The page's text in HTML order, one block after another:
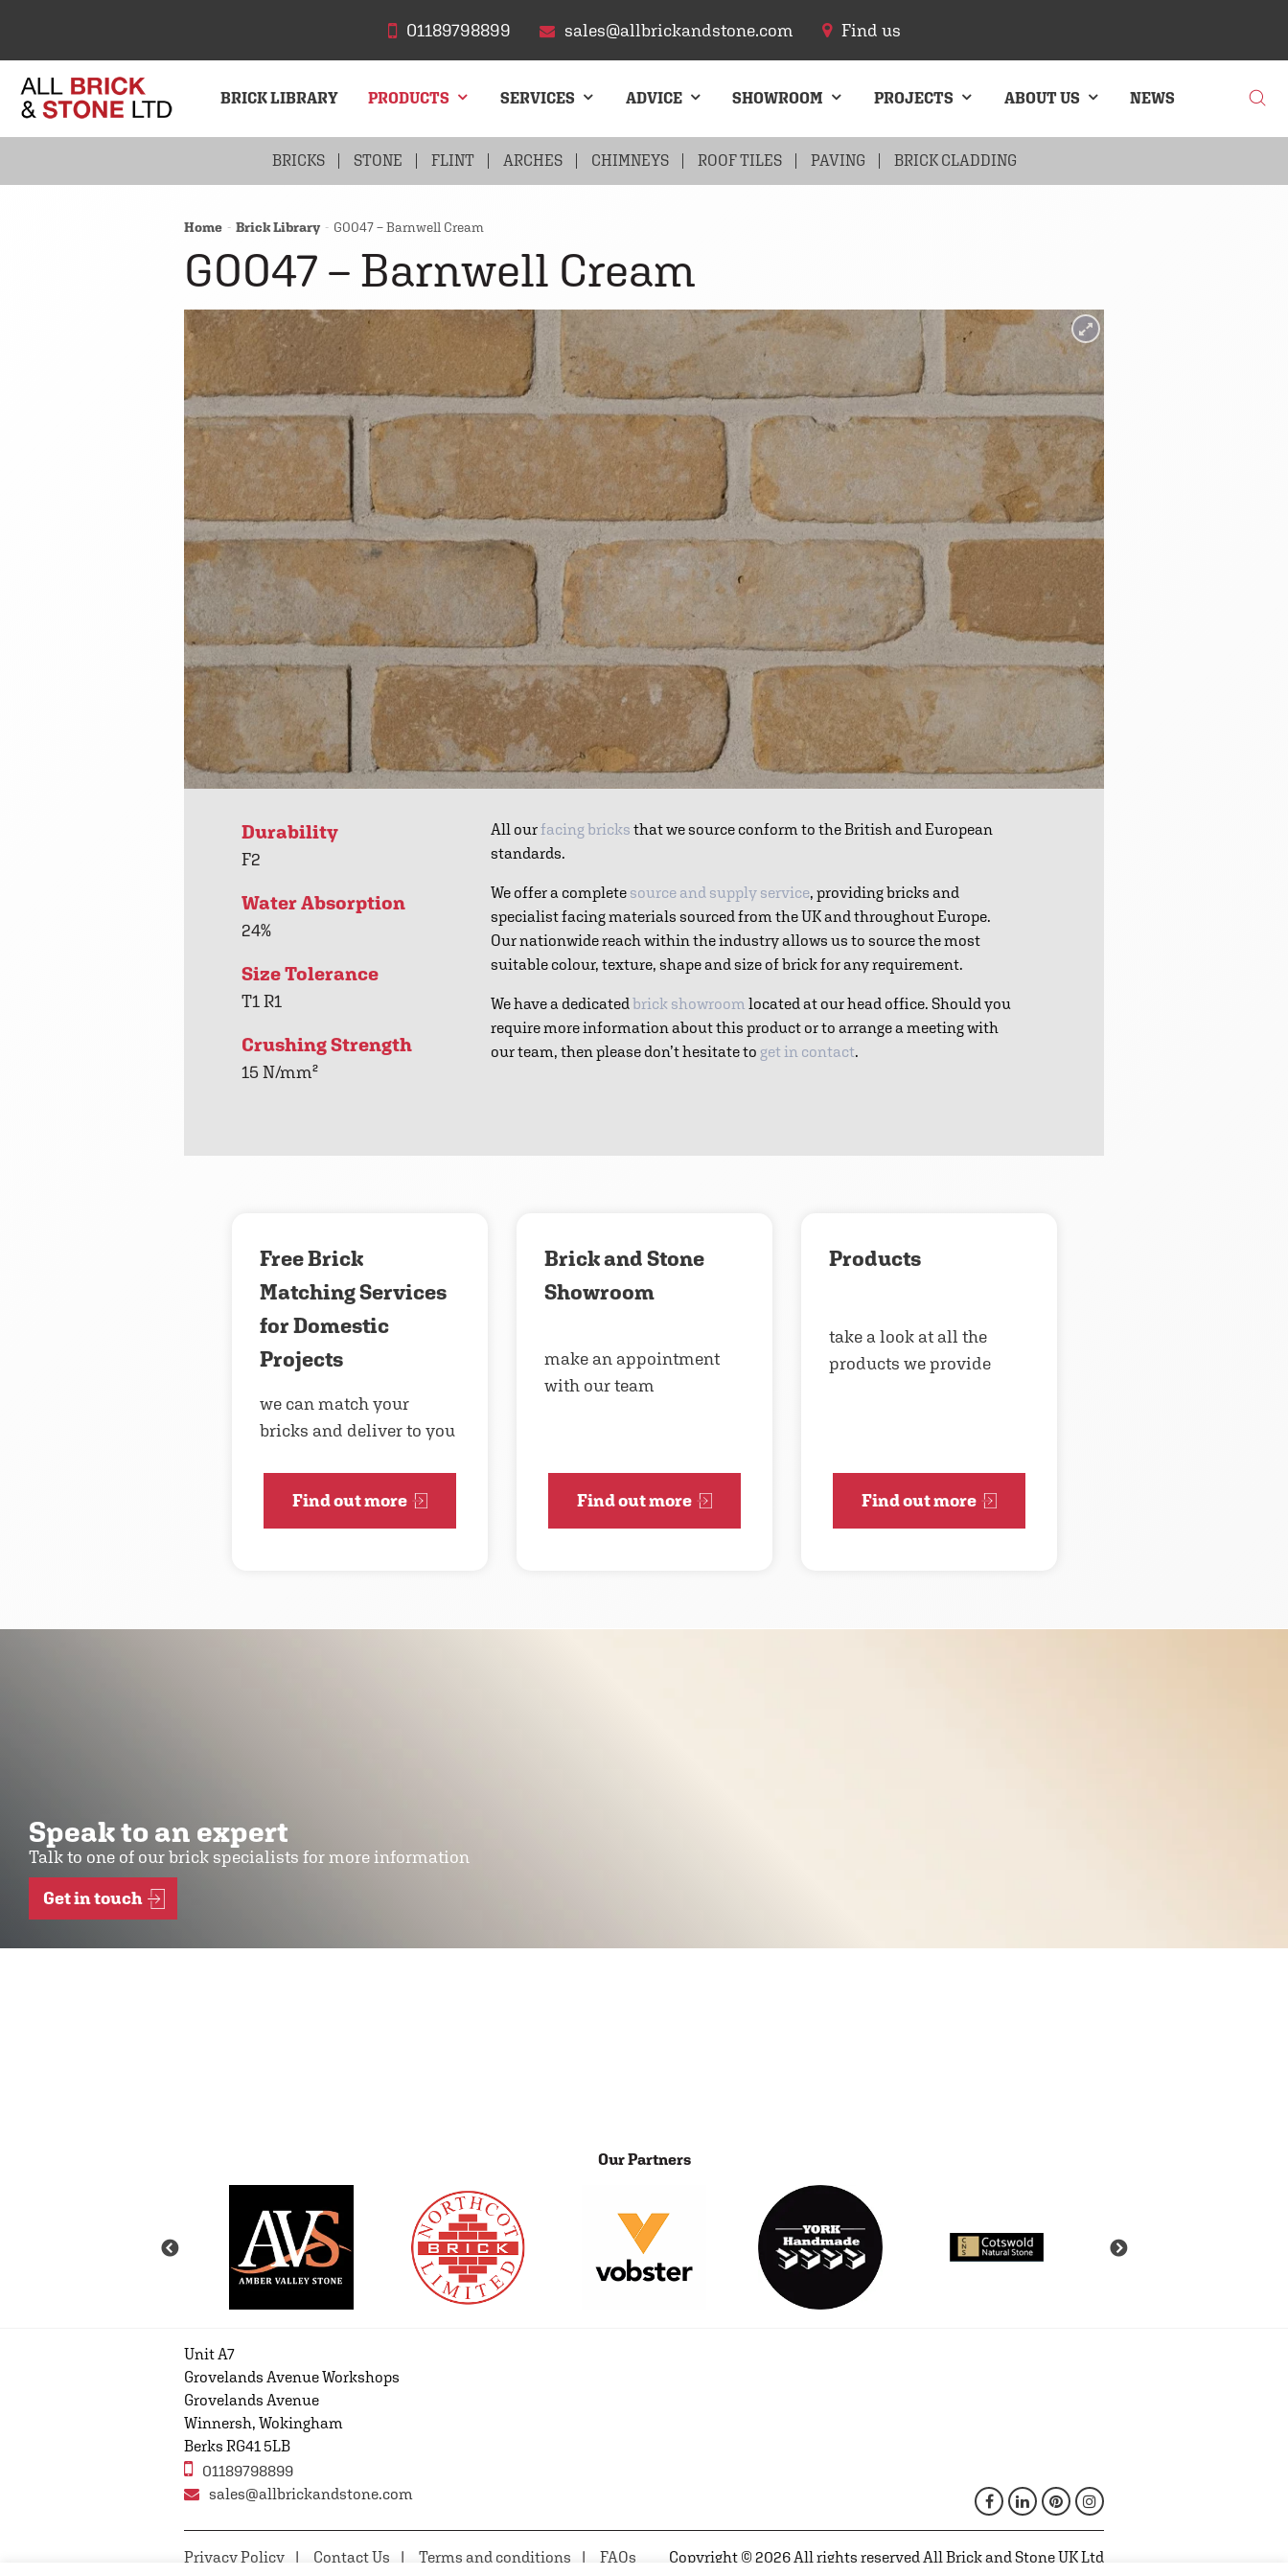
01189798899 sales@allbrickandstone.com Find us
BRICK LIBRARY PRODUCTS
BRICKS STONE FLINT ARCHES CHIMNEYS ROOF TILES PAVING BRICK CLADDING
SERVICES ADVICE SHOWROOM PROJECTS ABOUT US NEWS
Home Brick Library G0047 – Barnwell Cream
G0047 – Barnwell Cream
Durability
F2
Water Absorption
24%
Size Tolerance
T1 R1
Crushing Strength
15 N/mm²
All ourfacing bricks that we source conform to the British and European
standards.
We offer a complete source and supply service, providing bricks and
specialist facing materials sourced from the UK and throughout Europe.
Our nationwide reach within the industry allows us to source the most
suitable colour, texture, shape and size of brick for any requirement.
We have a dedicatedbrick showroom located at our head office. Should you
require more information about this product or to arrange a meeting with
our team, then please don’t hesitate to get in contact.
Free Brick
Matching Services
for Domestic
Projects
we can match your
bricks and deliver to you
Find out more
Brick and Stone
Showroom
make an appointment
with our team
Find out more
Products
take a look at all the
products we provide
Find out more
Speak to an expert
Talk to one of our brick specialists for more information
Get in touch
Our Partners
Unit A7
Grovelands Avenue Workshops
Grovelands Avenue
Winnersh, Wokingham
Berks RG41 5LB
01189798899
sales@allbrickandstone.com
Privacy Policy Contact Us Terms and conditions FAQs Copyright © 2026 All rights reserved All Brick and Stone UK Ltd